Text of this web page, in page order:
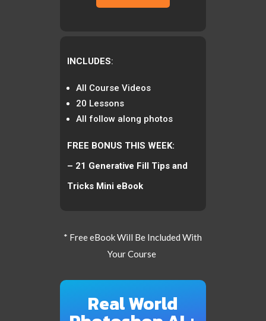
INCLUDES:
All Course Videos
20 Lessons
All follow along photos
FREE BONUS THIS WEEK:
– 21 Generative Fill Tips and
Tricks Mini eBook
* Free eBook Will Be Included With
Your Course
Real World